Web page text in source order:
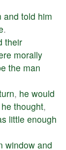
and told him
.
their
morally
the man
, he would
he thought,
little enough
window and